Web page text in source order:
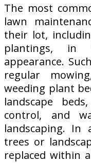
The most
lawn
their lot,
plantings, in
appearance.
regular
weeding plant
landscape
control, and
landscaping. In
trees or
replaced within